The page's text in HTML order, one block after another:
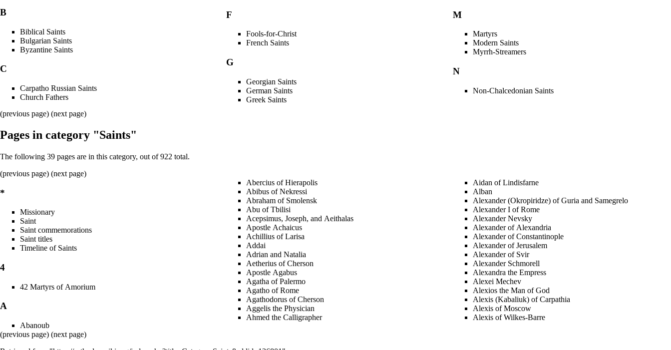
B
Biblical Saints
Bulgarian Saints
Byzantine Saints
C
Carpatho Russian Saints
Church Fathers
F
Fools-for-Christ
French Saints
G
Georgian Saints
German Saints
Greek Saints
M
Martyrs
Modern Saints
Myrrh-Streamers
N
Non-Chalcedonian Saints
(previous page) (next page)
Pages in category "Saints"
The following 39 pages are in this category, out of 922 total.
(previous page) (next page)
*
Missionary
Saint
Saint commemorations
Saint titles
Timeline of Saints
4
42 Martyrs of Amorium
A
Abanoub
Abercius of Hierapolis
Abibus of Nekressi
Abraham of Smolensk
Abu of Tbilisi
Acepsimus, Joseph, and Aeithalas
Apostle Achaicus
Achillius of Larisa
Addai
Adrian and Natalia
Aetherius of Cherson
Apostle Agabus
Agatha of Palermo
Agatho of Rome
Agathodorus of Cherson
Aggelis the Physician
Ahmed the Calligrapher
Aidan of Lindisfarne
Alban
Alexander (Okropiridze) of Guria and Samegrelo
Alexander I of Rome
Alexander Nevsky
Alexander of Alexandria
Alexander of Constantinople
Alexander of Jerusalem
Alexander of Svir
Alexander Schmorell
Alexandra the Empress
Alexei Mechev
Alexios the Man of God
Alexis (Kabaliuk) of Carpathia
Alexis of Moscow
Alexis of Wilkes-Barre
(previous page) (next page)